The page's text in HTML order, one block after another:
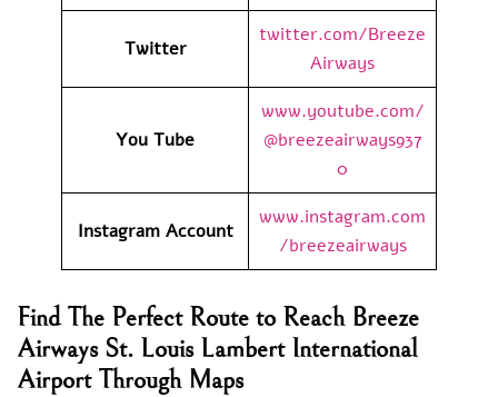
Twitter
twitter.com/Breeze
Airways
You Tube
www.youtube.com/
@breezeairways937
0
Instagram Account
www.instagram.com
/breezeairways
Find The Perfect Route to Reach Breeze
Airways St. Louis Lambert International
Airport Through Maps